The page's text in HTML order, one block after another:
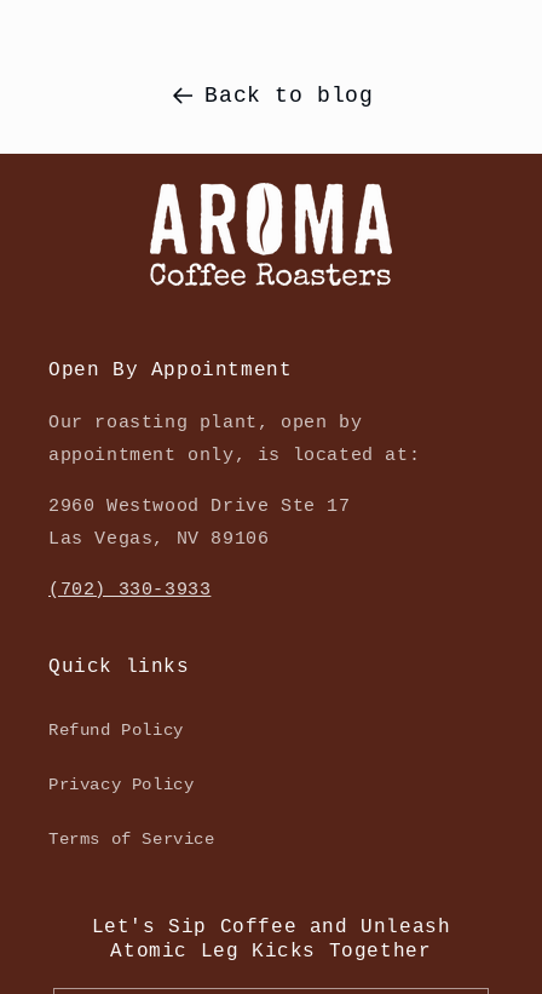
Back to blog
Open By Appointment
Our roasting plant, open by
appointment only, is located at:
2960 Westwood Drive Ste 17
Las Vegas, NV 89106
(702) 330-3933
Quick links
Refund Policy
Privacy Policy
Terms of Service
Let's Sip Coffee and Unleash
Atomic Leg Kicks Together